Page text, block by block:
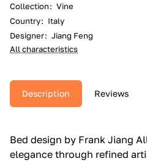
Collection: Vine
Country: Italy
Designer: Jiang Feng
All characteristics
Description Reviews
Bed design by Frank Jiang
elegance through refined